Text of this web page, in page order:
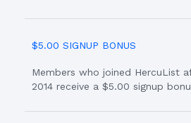
$5.00 SIGNUP BONUS
Members who joined HercuList
2014 receive a $5.00 signup